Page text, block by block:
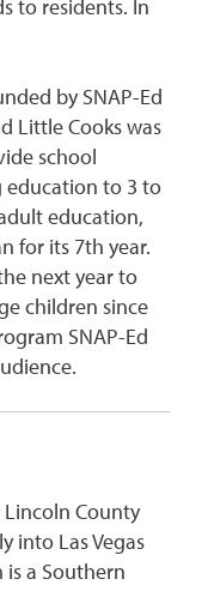
to residents. In
by SNAP-Ed
Little Cooks was
school
education to 3 to
education,
for its 7th year.
next year to
children since
SNAP-Ed
County
into Las Vegas
is a Southern